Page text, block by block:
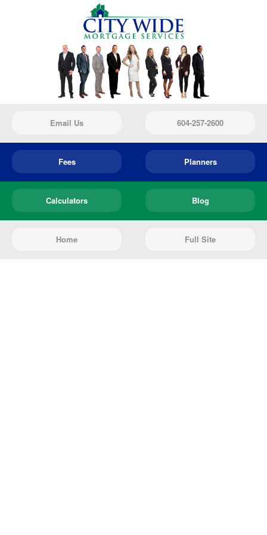
Email Us 604-257-2600
Fees Planners
Calculators Blog
Home Full Site